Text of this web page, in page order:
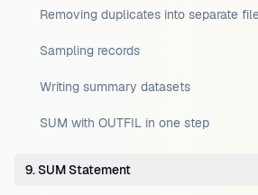
Removing duplicates into separate
Sampling records
Writing summary datasets
SUM with OUTFIL in one step
9. SUM Statement